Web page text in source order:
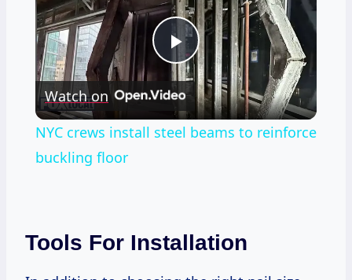
Play
Video
Watch on
NYC crews install steel beams to reinforce
buckling floor
Tools For Installation